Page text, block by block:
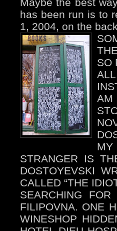
Maybe the best
has been run is to
1, 2004, on the
SO
STRANGER IS
DOSTOYEVSKI
CALLED “THE
SEARCHING
FILIPOVNA. ONE
WINESHOP